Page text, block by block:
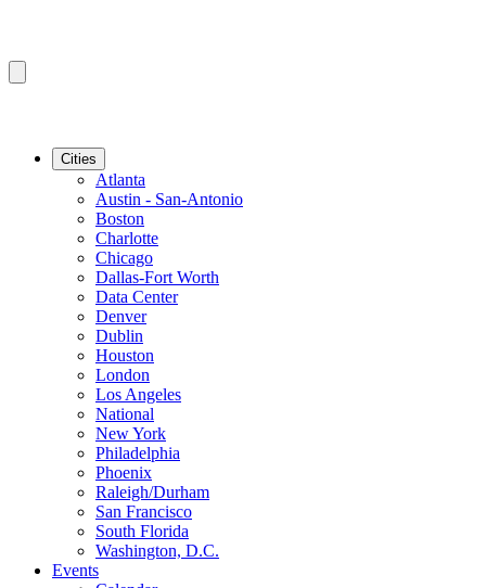
Cities
Atlanta
Austin - San-Antonio
Boston
Charlotte
Chicago
Dallas-Fort Worth
Data Center
Denver
Dublin
Houston
London
Los Angeles
National
New York
Philadelphia
Phoenix
Raleigh/Durham
San Francisco
South Florida
Washington, D.C.
Events